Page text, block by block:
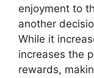
enjoyment to
another
While it
increases the
rewards,